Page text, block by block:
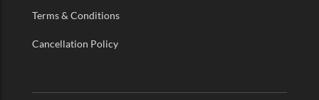
Terms & Conditions
Cancellation Policy